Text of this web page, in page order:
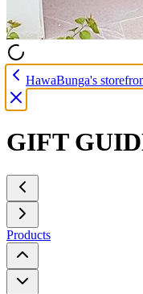
HawaBunga's
GIFT
Products